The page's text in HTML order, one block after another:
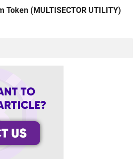
Token (MULTISECTOR UTILITY)